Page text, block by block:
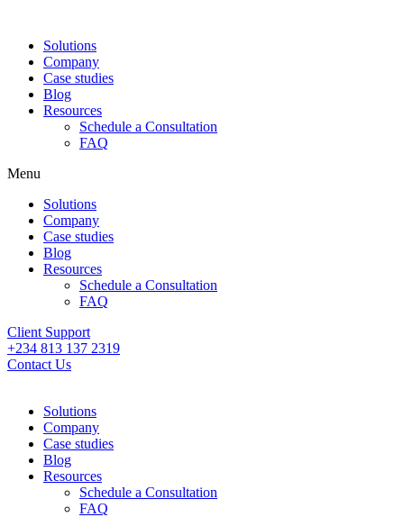
Solutions
Company
Case studies
Blog
Resources
Schedule a Consultation
FAQ
Menu
Solutions
Company
Case studies
Blog
Resources
Schedule a Consultation
FAQ
Client Support
+234 813 137 2319
Contact Us
Solutions
Company
Case studies
Blog
Resources
Schedule a Consultation
FAQ